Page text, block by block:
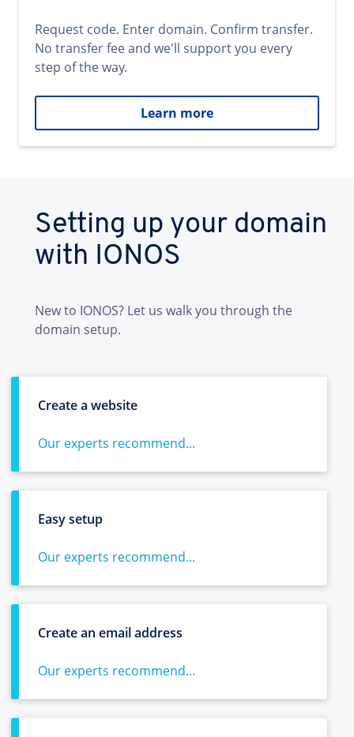
Request code. Enter domain. Confirm transfer.
No transfer fee and we'll support you every
step of the way.
Learn more
Setting up your domain
with IONOS
New to IONOS? Let us walk you through the
domain setup.
Create a website
Our experts recommend...
Easy setup
Our experts recommend...
Create an email address
Our experts recommend...